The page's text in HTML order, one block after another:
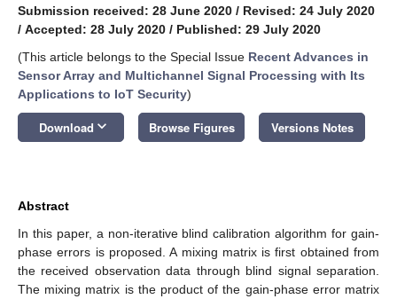
Submission received: 28 June 2020 / Revised: 24 July 2020
/ Accepted: 28 July 2020 / Published: 29 July 2020
(This article belongs to the Special Issue Recent Advances in
Sensor Array and Multichannel Signal Processing with Its
Applications to IoT Security)
Download keyboard_arrow_down Browse Figures Versions Notes
Abstract
In this paper, a non-iterative blind calibration algorithm for gain-
phase errors is proposed. A mixing matrix is first obtained from
the received observation data through blind signal separation.
The mixing matrix is the product of the gain-phase error matrix